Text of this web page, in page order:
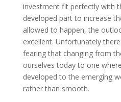
investment fit perfectly with
developed part to increase
allowed to happen, the
excellent. Unfortunately
fearing that changing from
ourselves today to one
developed to the emerging
rather than smooth.